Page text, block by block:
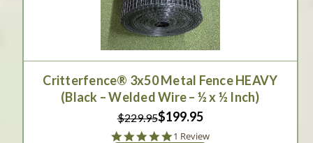
Critterfence® 3x50 Metal Fence HEAVY
(Black – Welded Wire – ½ x ½ Inch)
$229.95$199.95
5.0
1 Review